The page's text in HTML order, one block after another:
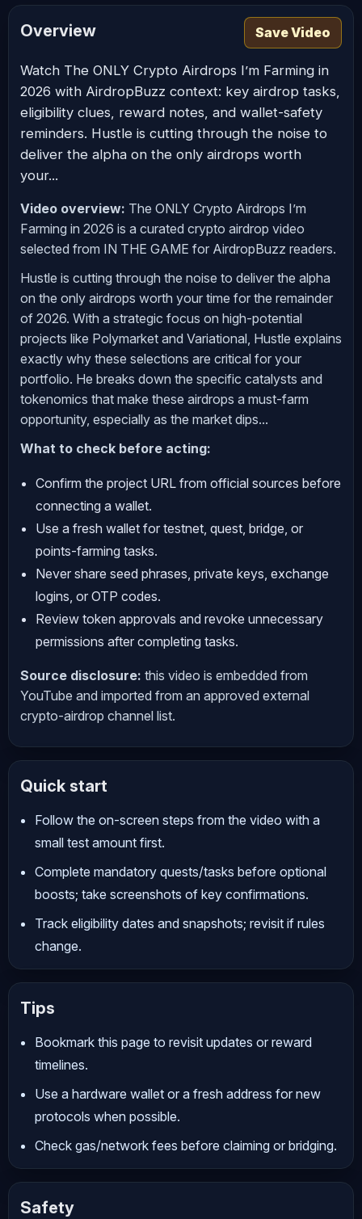
Overview Save Video
Watch The ONLY Crypto Airdrops I’m Farming in
2026 with AirdropBuzz context: key airdrop tasks,
eligibility clues, reward notes, and wallet-safety
reminders. Hustle is cutting through the noise to
deliver the alpha on the only airdrops worth
your...
Video overview: The ONLY Crypto Airdrops I’m
Farming in 2026 is a curated crypto airdrop video
selected from IN THE GAME for AirdropBuzz readers.
Hustle is cutting through the noise to deliver the alpha
on the only airdrops worth your time for the remainder
of 2026. With a strategic focus on high-potential
projects like Polymarket and Variational, Hustle explains
exactly why these selections are critical for your
portfolio. He breaks down the specific catalysts and
tokenomics that make these airdrops a must-farm
opportunity, especially as the market dips...
What to check before acting:
Confirm the project URL from official sources before
connecting a wallet.
Use a fresh wallet for testnet, quest, bridge, or
points-farming tasks.
Never share seed phrases, private keys, exchange
logins, or OTP codes.
Review token approvals and revoke unnecessary
permissions after completing tasks.
Source disclosure: this video is embedded from
YouTube and imported from an approved external
crypto-airdrop channel list.
Quick start
Follow the on-screen steps from the video with a
small test amount first.
Complete mandatory quests/tasks before optional
boosts; take screenshots of key confirmations.
Track eligibility dates and snapshots; revisit if rules
change.
Tips
Bookmark this page to revisit updates or reward
timelines.
Use a hardware wallet or a fresh address for new
protocols when possible.
Check gas/network fees before claiming or bridging.
Safety